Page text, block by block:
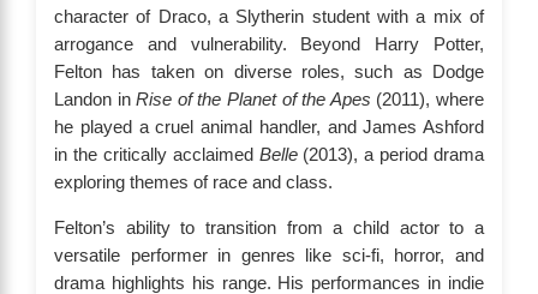
character of Draco, a Slytherin student with a mix of
arrogance and vulnerability. Beyond Harry Potter,
Felton has taken on diverse roles, such as Dodge
Landon inRise of the Planet of the Apes (2011), where
he played a cruel animal handler, and James Ashford
in the critically acclaimed Belle(2013), a period drama
exploring themes of race and class.
Felton’s ability to transition from a child actor to a
versatile performer in genres like sci-fi, horror, and
drama highlights his range. His performances in indie